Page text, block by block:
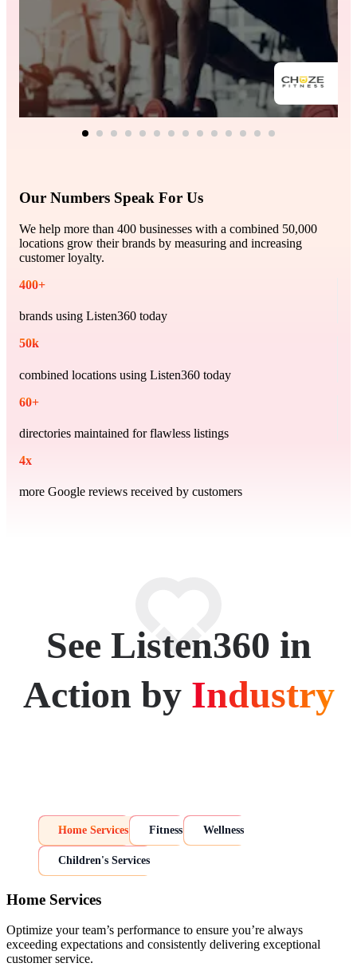
Our Numbers Speak For Us
We help more than 400 businesses with a combined 50,000
locations grow their brands by measuring and increasing
customer loyalty.
400+
brands using Listen360 today
50k
combined locations using Listen360 today
60+
directories maintained for flawless listings
4x
more Google reviews received by customers
See Listen360 in
Action by Industry
Home Services Fitness Wellness
Children's Services
Home Services
Optimize your team’s performance to ensure you’re always
exceeding expectations and consistently delivering exceptional
customer service.